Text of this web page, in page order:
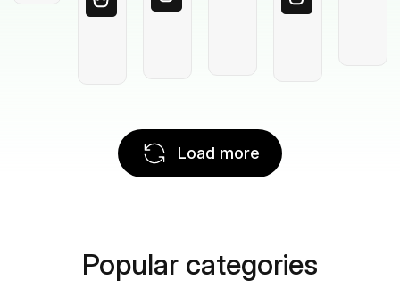
Load more
Popular categories